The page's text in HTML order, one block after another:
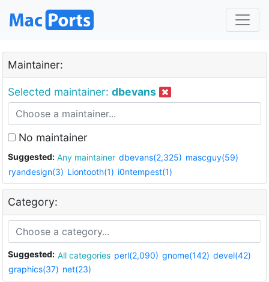
Maintainer:
Selected maintainer: dbevans
No maintainer
Suggested: Any maintainer dbevans(2,325) mascguy(59)
ryandesign(3) Liontooth(1) i0ntempest(1)
Category:
Suggested: All categories perl(2,090) gnome(142) devel(42)
graphics(37) net(23)